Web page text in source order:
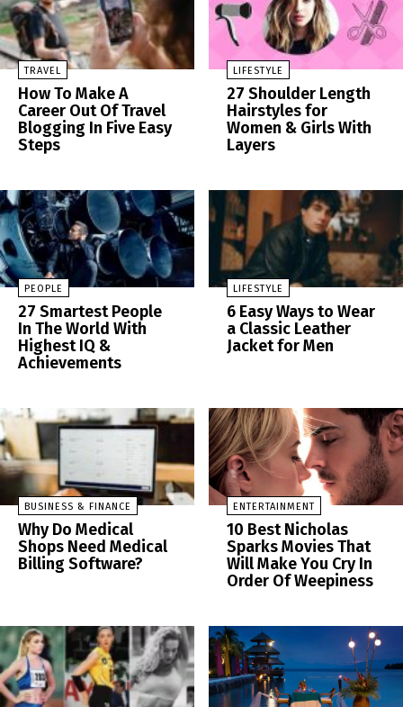
TRAVEL
How To Make A
Career Out Of Travel
Blogging In Five Easy
Steps
LIFESTYLE
27 Shoulder Length
Hairstyles for
Women & Girls With
Layers
PEOPLE
27 Smartest People
In The World With
Highest IQ &
Achievements
LIFESTYLE
6 Easy Ways to Wear
a Classic Leather
Jacket for Men
BUSINESS & FINANCE
Why Do Medical
Shops Need Medical
Billing Software?
ENTERTAINMENT
10 Best Nicholas
Sparks Movies That
Will Make You Cry In
Order Of Weepiness